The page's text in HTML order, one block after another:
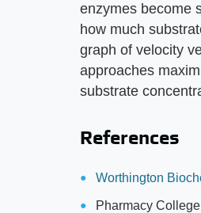
enzymes become
how much
graph of velocity
approaches
substrate
References
Worthington
Pharmacy